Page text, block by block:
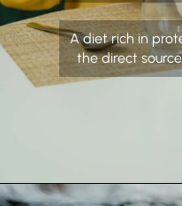
A diet rich in
the direct